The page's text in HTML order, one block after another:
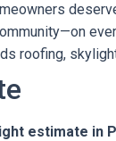
roofing,
estimate in